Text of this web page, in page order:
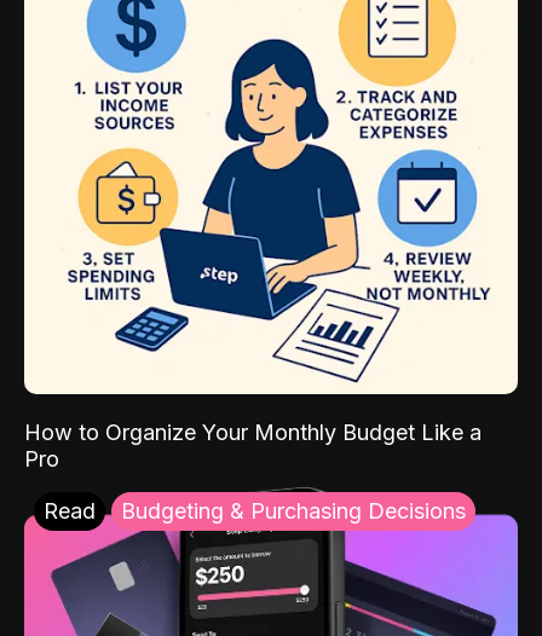
How to Organize Your Monthly Budget Like a
Pro
Read Budgeting & Purchasing Decisions